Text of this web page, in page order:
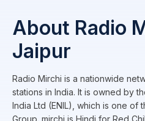
About Radio
Jaipur
Radio Mirchi is a nationwide
stations in India. It is owned by
India Ltd (ENIL), which is one of
Group. mirchi is Hindi for Red